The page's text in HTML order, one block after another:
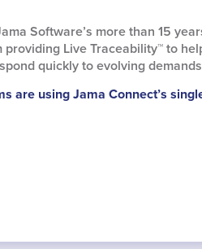
Software’s more than 15
providing Live Traceability™ to
quickly to evolving
are using Jama Connect’s